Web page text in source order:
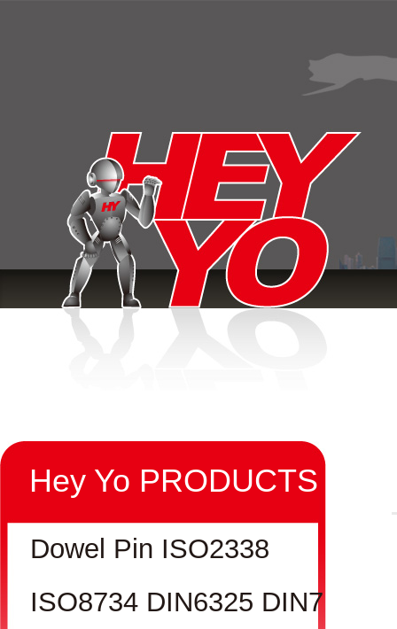
Hey Yo PRODUCTS
Dowel Pin ISO2338
ISO8734 DIN6325 DIN7